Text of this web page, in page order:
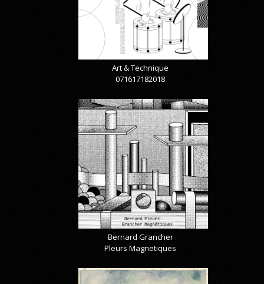
Art & Technique
071617182018
Bernard Grancher
Pleurs Magnetiques